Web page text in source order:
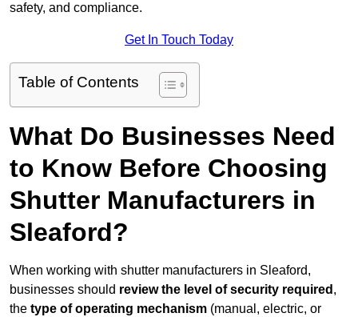
safety, and compliance.
Get In Touch Today
Table of Contents
What Do Businesses Need
to Know Before Choosing
Shutter Manufacturers in
Sleaford?
When working with shutter manufacturers in Sleaford,
businesses should review the level of security required ,
the type of operating mechanism (manual, electric, or